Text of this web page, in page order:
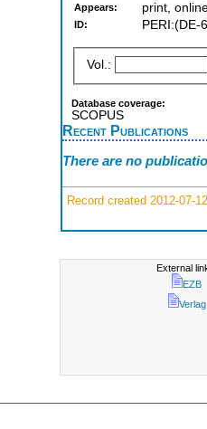
Appears: print,
ID: PERI:(DE-
Vol.:
Database coverage:
SCOPUS
Recent Publications
There are no
Record created 2012-07-
External
EZB
Verlag